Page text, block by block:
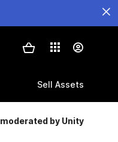
Sell Assets
moderated by Unity